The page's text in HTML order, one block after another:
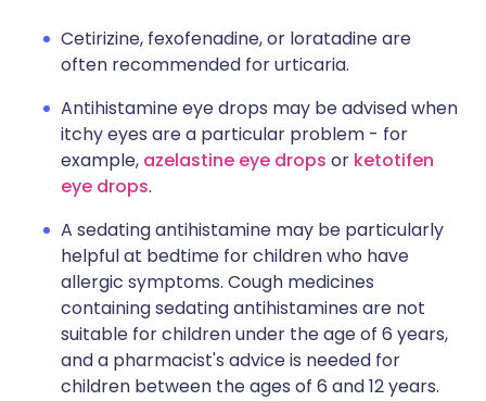
Cetirizine, fexofenadine, or loratadine are
often recommended for urticaria.
Antihistamine eye drops may be advised when
itchy eyes are a particular problem - for
example, azelastine eye drops or ketotifen
eye drops.
A sedating antihistamine may be particularly
helpful at bedtime for children who have
allergic symptoms. Cough medicines
containing sedating antihistamines are not
suitable for children under the age of 6 years,
and a pharmacist's advice is needed for
children between the ages of 6 and 12 years.